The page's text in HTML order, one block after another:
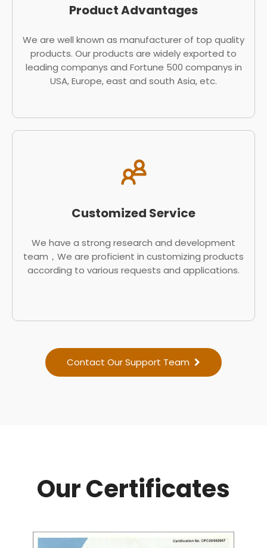
Product Advantages
We are well known as manufacturer of top quality
products. Our products are widely exported to
leading companys and Fortune 500 companys in
USA, Europe, east and south Asia, etc.
Customized Service
We have a strong research and development
team，We are proficient in customizing products
according to various requests and applications.
Contact Our Support Team
Our Certificates